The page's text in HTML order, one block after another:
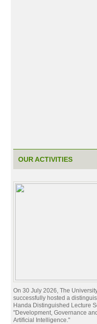
OUR ACTIVITIES
On 30 July 2026, The
successfully hosted a
Handa Distinguished Lecture
"Development, Governance
Artificial Intelligence."